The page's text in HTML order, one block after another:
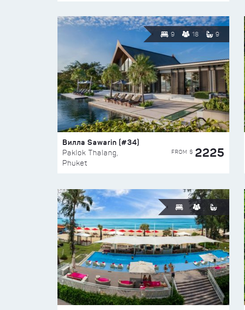
9 18 9
Вилла Sawarin (#34)
Paklok Thalang,
Phuket
FROM $ 2225